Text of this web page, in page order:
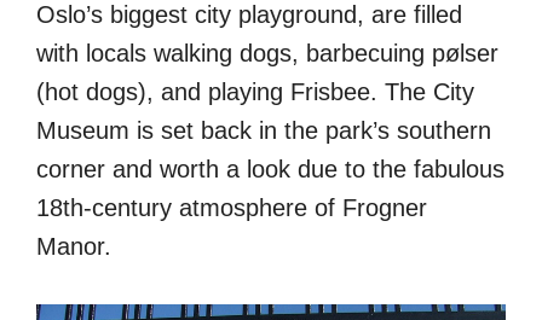
Oslo’s biggest city playground, are filled
with locals walking dogs, barbecuing pølser
(hot dogs), and playing Frisbee. The City
Museum is set back in the park’s southern
corner and worth a look due to the fabulous
18th-century atmosphere of Frogner
Manor.